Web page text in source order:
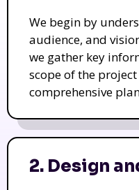
We begin by
audience, and
we gather key
scope of the
comprehensive
2. Design